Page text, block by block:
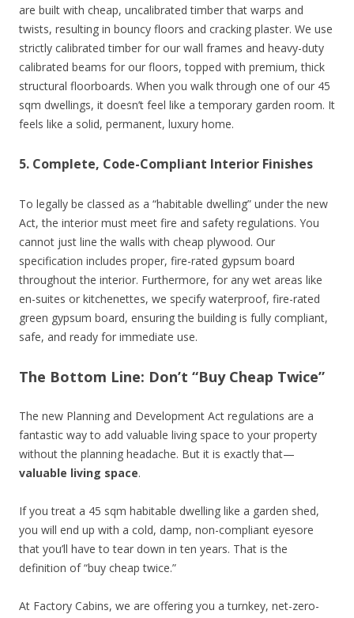
are built with cheap, uncalibrated timber that warps and
twists, resulting in bouncy floors and cracking plaster. We use
strictly calibrated timber for our wall frames and heavy-duty
calibrated beams for our floors, topped with premium, thick
structural floorboards. When you walk through one of our 45
sqm dwellings, it doesn’t feel like a temporary garden room. It
feels like a solid, permanent, luxury home.
5. Complete, Code-Compliant Interior Finishes
To legally be classed as a “habitable dwelling” under the new
Act, the interior must meet fire and safety regulations. You
cannot just line the walls with cheap plywood. Our
specification includes proper, fire-rated gypsum board
throughout the interior. Furthermore, for any wet areas like
en-suites or kitchenettes, we specify waterproof, fire-rated
green gypsum board, ensuring the building is fully compliant,
safe, and ready for immediate use.
The Bottom Line: Don’t “Buy Cheap Twice”
The new Planning and Development Act regulations are a
fantastic way to add valuable living space to your property
without the planning headache. But it is exactly that—
valuable living space.
If you treat a 45 sqm habitable dwelling like a garden shed,
you will end up with a cold, damp, non-compliant eyesore
that you’ll have to tear down in ten years. That is the
definition of “buy cheap twice.”
At Factory Cabins, we are offering you a turnkey, net-zero-